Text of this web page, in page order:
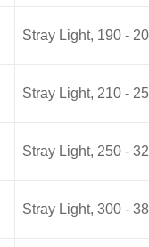
Stray Light, 190 -
Stray Light, 210 -
Stray Light, 250 -
Stray Light, 300 -